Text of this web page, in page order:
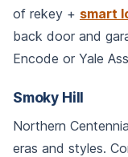
of rekey + smart
back door and
Encode or Yale
Smoky Hill
Northern
eras and styles.